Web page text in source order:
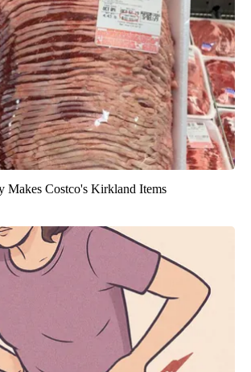
Makes Costco's Kirkland Items